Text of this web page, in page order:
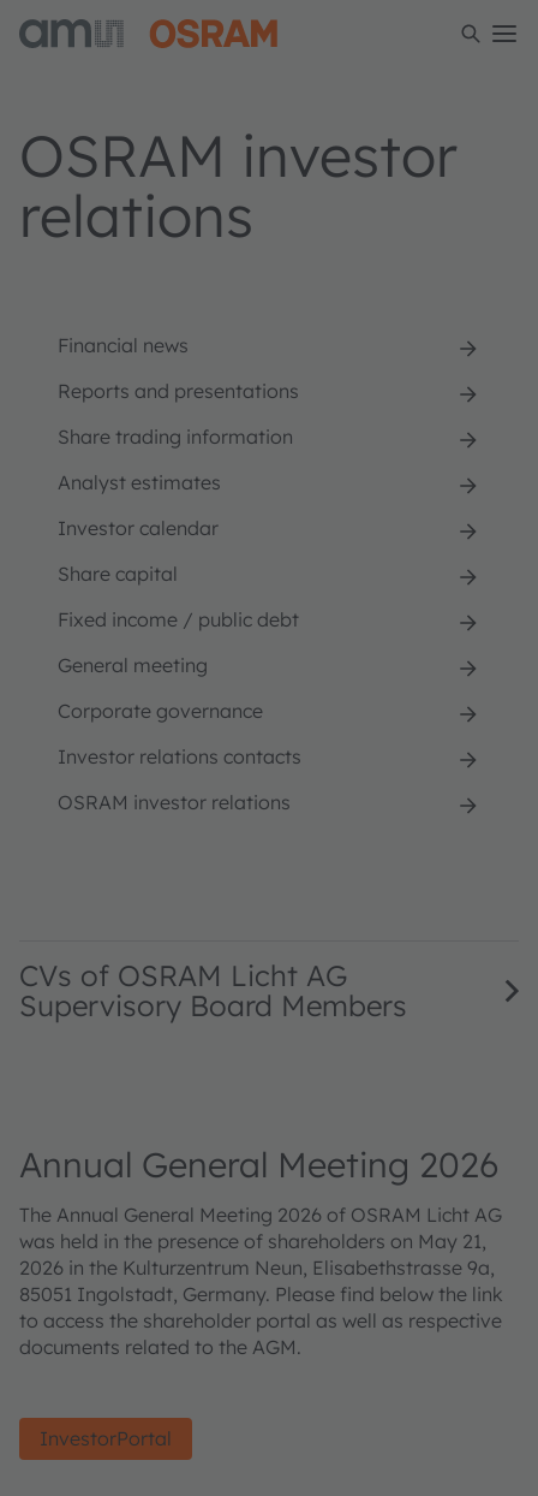
OSRAM investor
relations
Financial news
Reports and presentations
Share trading information
Analyst estimates
Investor calendar
Share capital
Fixed income / public debt
General meeting
Corporate governance
Investor relations contacts
OSRAM investor relations
CVs of OSRAM Licht AG
Supervisory Board Members
Annual General Meeting 2026
The Annual General Meeting 2026 of OSRAM Licht AG
was held in the presence of shareholders on May 21,
2026 in the Kulturzentrum Neun, Elisabethstrasse 9a,
85051 Ingolstadt, Germany. Please find below the link
to access the shareholder portal as well as respective
documents related to the AGM.
InvestorPortal